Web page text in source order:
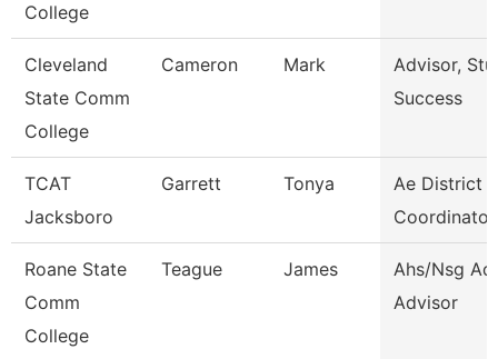
College
Cleveland
State Comm
College
Cameron Mark
Advisor,
Success
TCAT
Jacksboro
Garrett Tonya
Ae District
Roane State
Comm
College
Teague James
Ahs/Nsg
Advisor